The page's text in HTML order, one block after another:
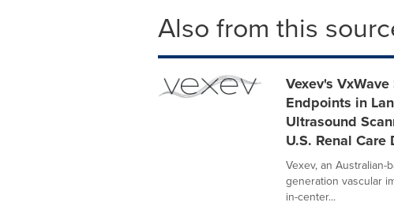
Also from this
Vexev's
Endpoints in
Ultrasound
U.S. Renal
Vexev, an
generation vascular
in-center...